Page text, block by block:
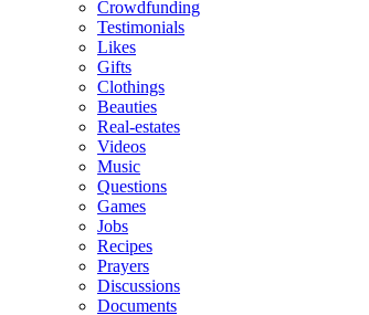
Crowdfunding
Testimonials
Likes
Gifts
Clothings
Beauties
Real-estates
Videos
Music
Questions
Games
Jobs
Recipes
Prayers
Discussions
Documents